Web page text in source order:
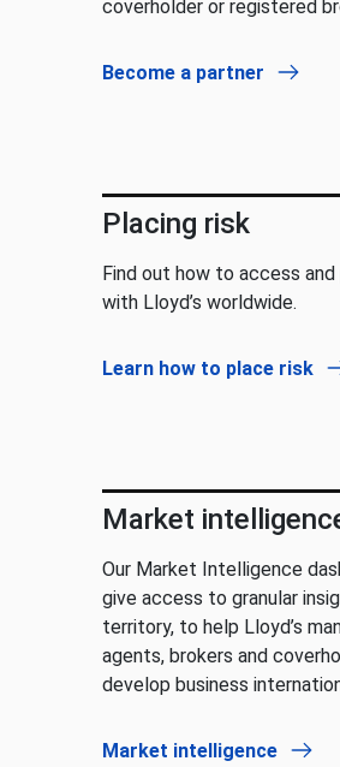
coverholder or registered
Become a partner
Placing risk
Find out how to access and
with Lloyd’s worldwide.
Learn how to place risk
Market
Our Market Intelligence
give access to granular
territory, to help Lloyd’s
agents, brokers and
develop business
Market intelligence